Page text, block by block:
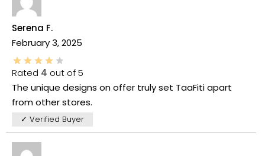
Serena F.
February 3, 2025
Rated 4 out of 5
The unique designs on offer truly set TaaFiti apart
from other stores.
✓ Verified Buyer